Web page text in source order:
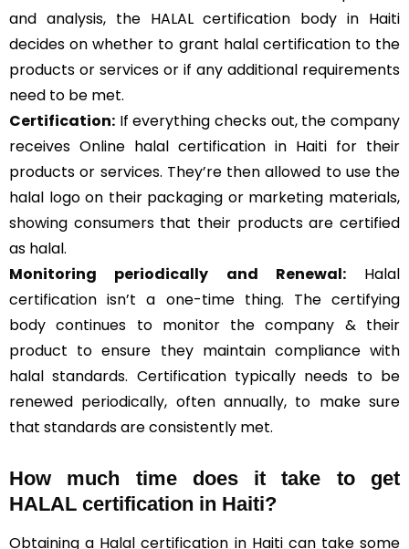
and analysis, the HALAL certification body in Haiti
decides on whether to grant halal certification to the
products or services or if any additional requirements
need to be met.
Certification: If everything checks out, the company
receives Online halal certification in Haiti for their
products or services. They’re then allowed to use the
halal logo on their packaging or marketing materials,
showing consumers that their products are certified
as halal.
Monitoring periodically and Renewal:Halal
certification isn’t a one-time thing. The certifying
body continues to monitor the company & their
product to ensure they maintain compliance with
halal standards. Certification typically needs to be
renewed periodically, often annually, to make sure
that standards are consistently met.
How much time does it take to get
HALAL certification in Haiti?
Obtaining a Halal certification in Haiti can take some